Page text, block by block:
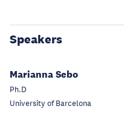
Speakers
Marianna Sebo
Ph.D
University of Barcelona